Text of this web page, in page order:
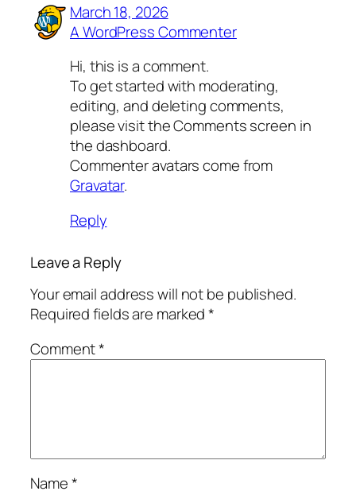
March 18, 2026
A WordPress Commenter
Hi, this is a comment.
To get started with moderating,
editing, and deleting comments,
please visit the Comments screen in
the dashboard.
Commenter avatars come from
Gravatar.
Reply
Leave a Reply
Your email address will not be published.
Required fields are marked*
Comment*
Name*